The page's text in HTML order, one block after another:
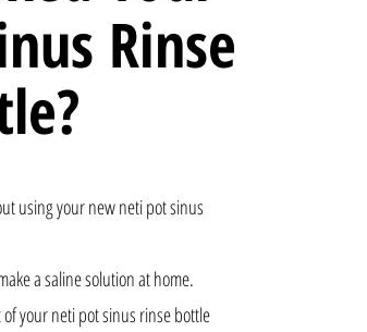
Rinse
using your new neti pot sinus
a saline solution at home.
your neti pot sinus rinse bottle